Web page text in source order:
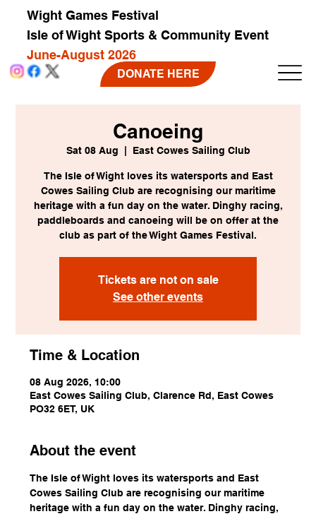
Wight Games Festival
Isle of Wight Sports & Community Event
June-August 2026
DONATE HERE
Canoeing
Sat 08 Aug East Cowes Sailing Club
The Isle of Wight loves its watersports and East
Cowes Sailing Club are recognising our maritime
heritage with a fun day on the water. Dinghy racing,
paddleboards and canoeing will be on offer at the
club as part of the Wight Games Festival.
Tickets are not on sale
See other events
Time & Location
08 Aug 2026, 10:00
East Cowes Sailing Club, Clarence Rd, East Cowes
PO32 6ET, UK
About the event
The Isle of Wight loves its watersports and East
Cowes Sailing Club are recognising our maritime
heritage with a fun day on the water. Dinghy racing,